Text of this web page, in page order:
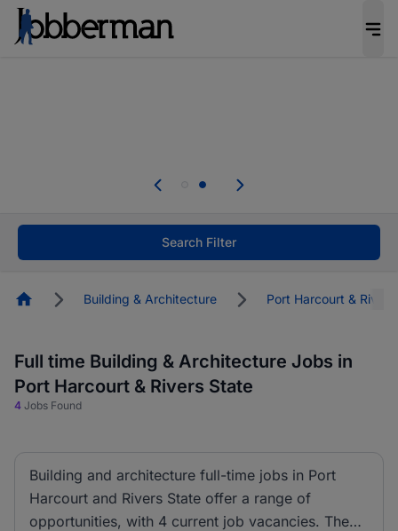
welcome applications from persons with
Search Filter
HomepageBuilding & Architecture Port Harcourt &
Full time Building & Architecture Jobs in
Port Harcourt & Rivers State
4 Jobs Found
Building and architecture full-time jobs in Port
Harcourt and Rivers State offer a range of
opportunities, with 4 current job vacancies. The